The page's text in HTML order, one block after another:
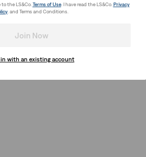
to the LS&Co.Terms of Use. I have read the LS&Co. Privacy
. and Terms and Conditions.
Join Now
in with an existing account